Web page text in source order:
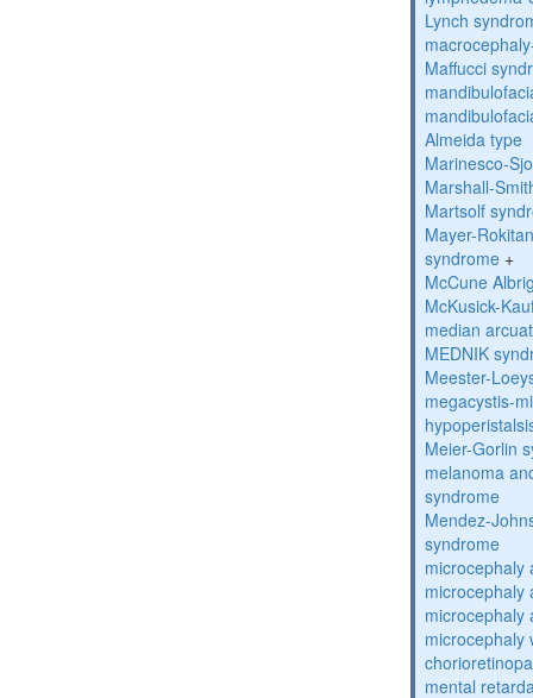
Lynch
Maffucci
Almeida type
Marinesco-
Marshall-
Martsolf
Mayer-
syndrome +
McCune
McKusick-
median
MEDNIK
Meester-
megacystis-
Meier-Gorlin
melanoma
syndrome
Mendez-
syndrome
microcephaly
microcephaly
microcephaly
microcephaly
mental